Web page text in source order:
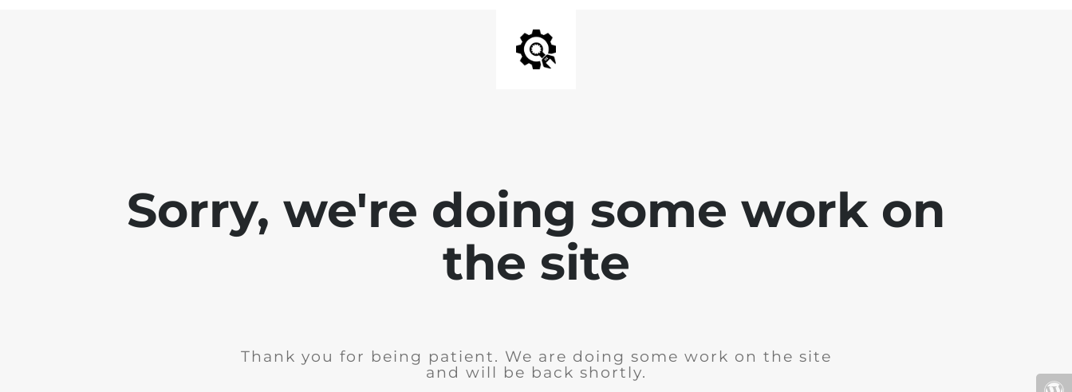
Sorry, we're doing some work on
the site
Thank you for being patient. We are doing some work on the site
and will be back shortly.